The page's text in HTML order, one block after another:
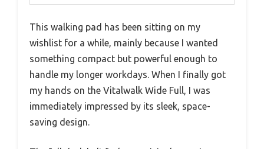
This walking pad has been sitting on my
wishlist for a while, mainly because I wanted
something compact but powerful enough to
handle my longer workdays. When I finally got
my hands on the Vitalwalk Wide Full, I was
immediately impressed by its sleek, space-
saving design.